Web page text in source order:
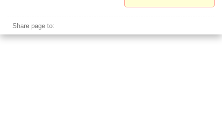
Share page to: